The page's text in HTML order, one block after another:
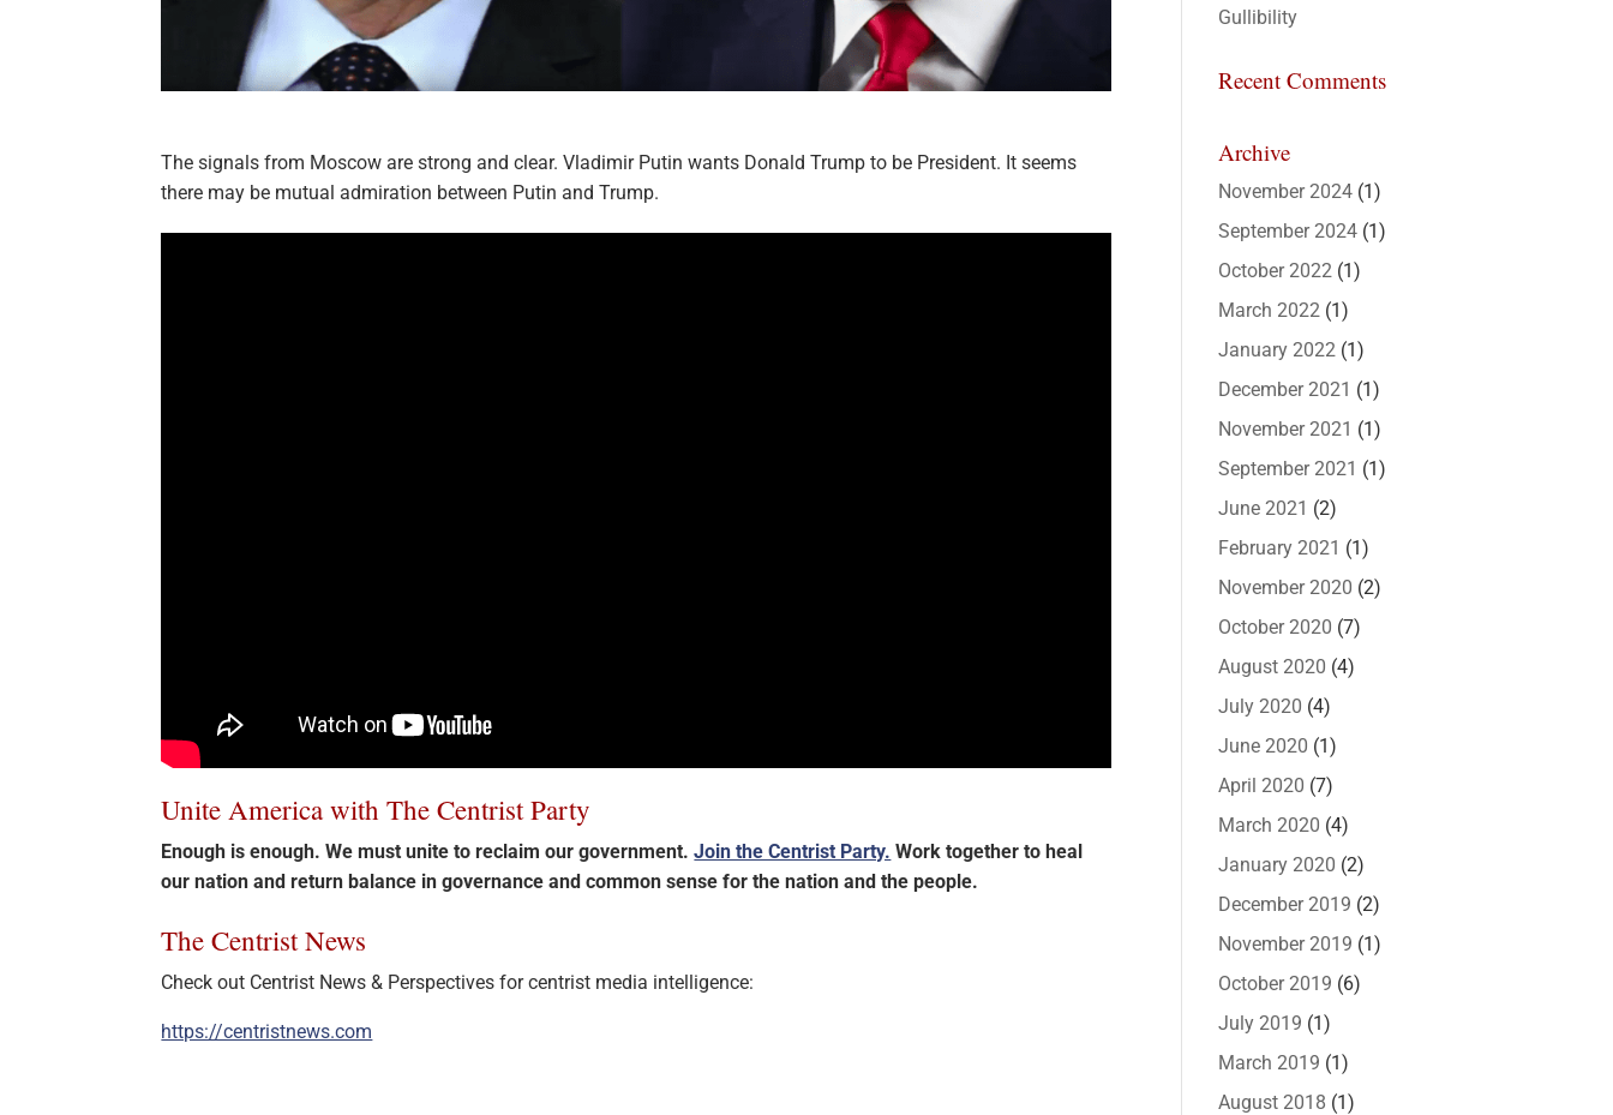
The signals from Moscow are strong and clear. Vladimir Putin wants Donald Trump to be President. It seems
there may be mutual admiration between Putin and Trump.
Unite America with The Centrist Party
Enough is enough. We must unite to reclaim our government.Join the Centrist Party. Work together to heal
our nation and return balance in governance and common sense for the nation and the people.
The Centrist News
Check out Centrist News & Perspectives for centrist media intelligence:
https://centristnews.com
Gullibility
Recent Comments
Archive
November 2024 (1)
September 2024 (1)
October 2022 (1)
March 2022 (1)
January 2022 (1)
December 2021 (1)
November 2021 (1)
September 2021 (1)
June 2021 (2)
February 2021 (1)
November 2020 (2)
October 2020 (7)
August 2020 (4)
July 2020 (4)
June 2020 (1)
April 2020 (7)
March 2020 (4)
January 2020 (2)
December 2019 (2)
November 2019 (1)
October 2019 (6)
July 2019 (1)
March 2019 (1)
August 2018 (1)